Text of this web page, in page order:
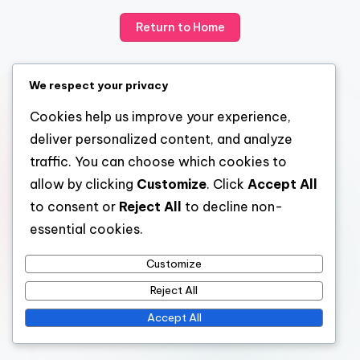
Return to Home
We respect your privacy
Cookies help us improve your experience,
deliver personalized content, and analyze
traffic. You can choose which cookies to
allow by clicking Customize. Click Accept All
to consent or Reject All
to decline non-
essential cookies.
Customize
Reject All
Accept All